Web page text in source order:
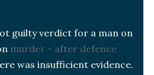
guilty verdict for a man on
murder - after defence
was insufficient evidence.